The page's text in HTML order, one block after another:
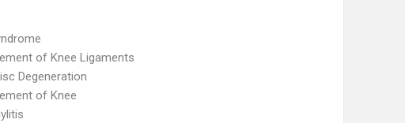
of Knee Ligaments
Degeneration
of Knee